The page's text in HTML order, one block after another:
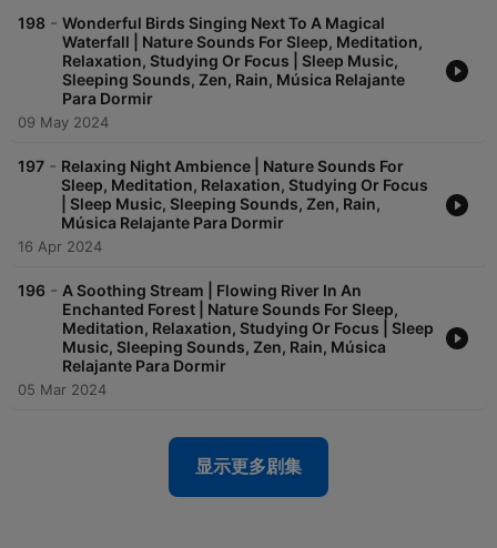
dimension of peacefulness. So whether you’re looking to
unwind after a long day, meditate or simply enjoy the sounds
of the great outdoors, our nature sounds are perfect for you.
When can you listen to Nature Sounds Oasis ? - If you’re
struggling to fall asleep due to stress, anxiety or insomnia, you
can listen to nature sounds episodes to sleep faster and
deeper. It will help you to slow down your thoughts and drift
into a peaceful slumber and deep sleep. - When you’re feeling
stressed, anxious and overwhelmed, taking a few moments to
listen to relaxing music from Mother Nature can be a powerful
way to manage your emotions, reduce stress and regain a
mindfulness, journaling or yoga, relaxing nature sounds can be
valuable tools for a better session. - You can also use relaxing
nature sounds as your background study music or work music
to enhance your focus and help yourself reach a state of flow. -
If you’re looking to unwind after a long day, or simply want to
take some time to relax and recharge, listening to relaxing
add a touch of magic to your everyday life and romanticize
music, sounds of nature, ocean sounds, waves, beach
198 - Wonderful Birds Singing Next To A Magical
Waterfall | Nature Sounds For Sleep, Meditation,
Relaxation, Studying Or Focus | Sleep Music,
Sleeping Sounds, Zen, Rain, Música Relajante
Para Dormir
09 May 2024
197 - Relaxing Night Ambience | Nature Sounds For
Sleep, Meditation, Relaxation, Studying Or Focus
| Sleep Music, Sleeping Sounds, Zen, Rain,
Música Relajante Para Dormir
16 Apr 2024
196 - A Soothing Stream | Flowing River In An
Enchanted Forest | Nature Sounds For Sleep,
Meditation, Relaxation, Studying Or Focus | Sleep
Music, Sleeping Sounds, Zen, Rain, Música
Relajante Para Dormir
05 Mar 2024
显示更多剧集